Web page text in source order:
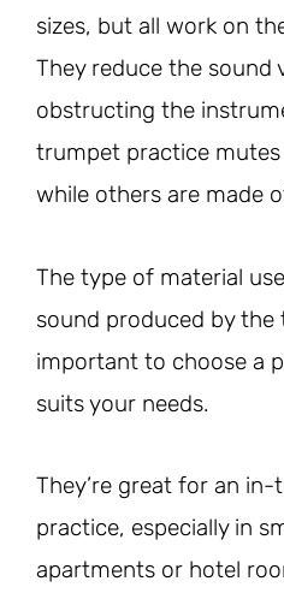
sizes, but all work on
They reduce the sound
obstructing the
trumpet practice
while others are made
The type of material
sound produced by the
important to choose a
suits your needs.
They’re great for an in-
practice, especially in
apartments or hotel